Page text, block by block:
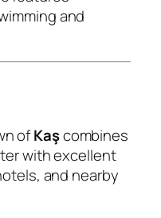
and
ofKaşcombines
with excellent
and nearby